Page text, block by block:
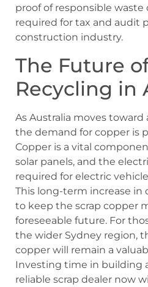
proof of responsible waste
required for tax and audit
construction industry.
The Future
Recycling in
As Australia moves
the demand for copper is
Copper is a vital
solar panels, and the
required for electric
This long-term increase in
to keep the scrap copper
foreseeable future. For
the wider Sydney region,
copper will remain a
Investing time in building
reliable scrap dealer now